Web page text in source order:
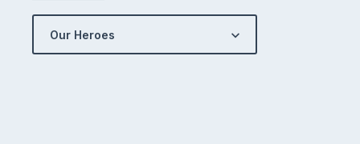
Our Heroes